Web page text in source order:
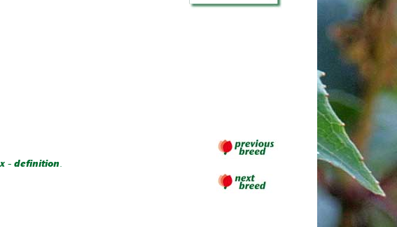
- definition.